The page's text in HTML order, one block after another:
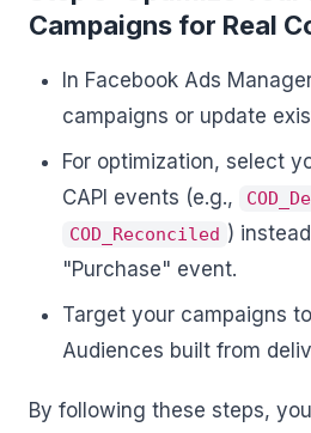
Campaigns for Real
In Facebook Ads
campaigns or update
For optimization, select
CAPI events (e.g.,
COD_Reconciled )
"Purchase" event.
Target your campaigns
Audiences built from
By following these steps,